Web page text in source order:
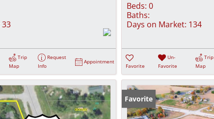
33
Trip
Map
Request
Info
Appointment
Beds: 0
Baths:
Days on Market: 134
Favorite
Un-
Favorite
Trip
Map
Favorite